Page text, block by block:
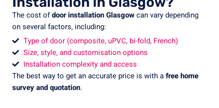
The cost ofdoor installation Glasgowcan vary depending
on several factors, including:
Type of door (composite, uPVC, bi-fold, French)
Size, style, and customisation options
Installation complexity and access
The best way to get an accurate price is with afree home
survey and quotation.